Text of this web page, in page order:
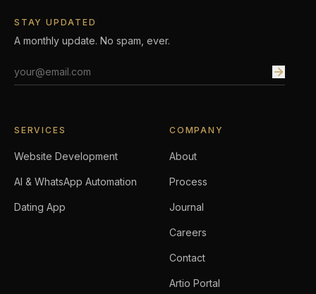
STAY UPDATED
A monthly update. No spam, ever.
Email address
SERVICES
Website Development
AI & WhatsApp Automation
Dating App
COMPANY
About
Process
Journal
Careers
Contact
Artio Portal